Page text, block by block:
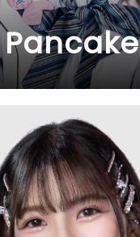
Pancake